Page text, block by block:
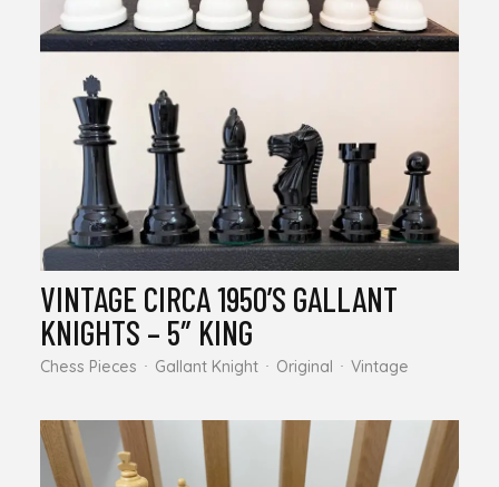
VINTAGE CIRCA 1950’S GALLANT
KNIGHTS – 5″ KING
Chess Pieces Gallant Knight Original Vintage